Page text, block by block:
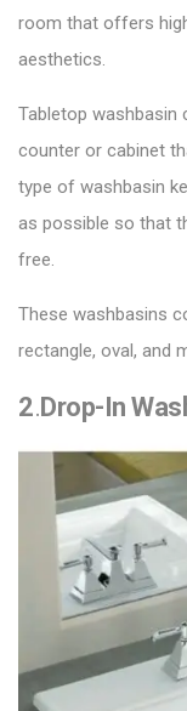
room that offers
aesthetics.
Tabletop washbasin
counter or cabinet
type of washbasin
as possible so that
free.
These washbasins
rectangle, oval, and
2.Drop-In